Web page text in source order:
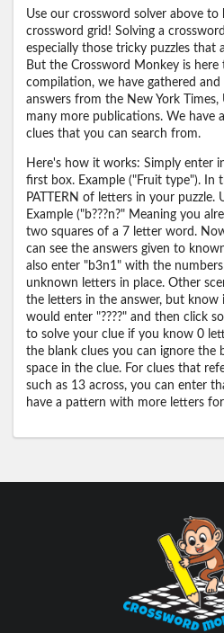
Use our crossword solver above
crossword grid! Solving a
especially those tricky puzzles that
But the Crossword Monkey is
compilation, we have gathered
answers from the New York Times,
many more publications. We have
clues that you can search from.
Here's how it works: Simply enter
first box. Example ("Fruit type"). In
PATTERN of letters in your puzzle.
Example ("b???n?" Meaning you
two squares of a 7 letter word.
can see the answers given to
also enter "b3n1" with the
unknown letters in place. Other
the letters in the answer, but know
would enter "????" and then click
to solve your clue if you know 0
the blank clues you can ignore the
space in the clue. For clues that
such as 13 across, you can enter
have a pattern with more letters